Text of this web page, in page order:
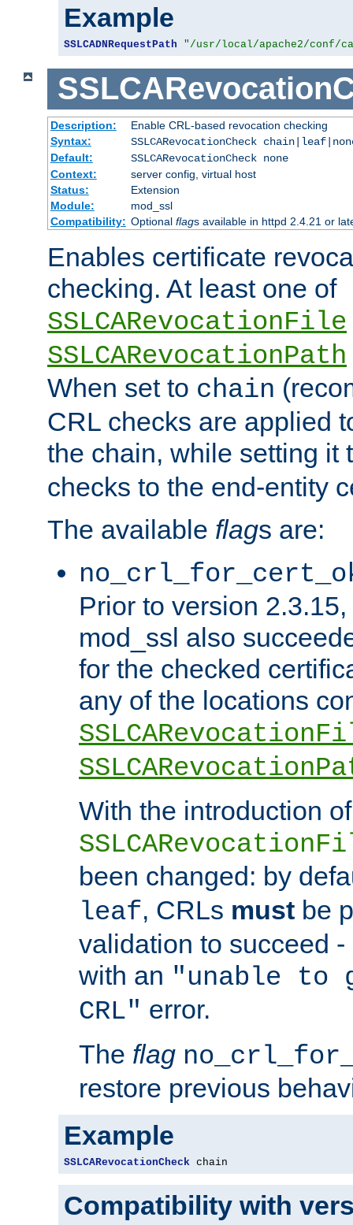
Example
SSLCADNRequestPath "/usr/local/apache2/conf/
Description:
Enable CRL-based revocation checking
Syntax:
SSLCARevocationCheck
Default:
SSLCARevocationCheck none
Context:
server config, virtual host
Status:
Extension
Module:
mod_ssl
Compatibility: Optional flags available in httpd 2.4.21 or
Enables certificate
checking. At least one of
SSLCARevocationFile
SSLCARevocationPath
When set to chain
CRL checks are applied
the chain, while setting it
checks to the end-entity
The available flags are:
Prior to version
mod_ssl also
for the checked
any of the locations
With the introduction of
been changed: by
leaf, CRLs must be
validation to succeed
with an "unable
CRL" error.
The flag
restore previous
Example
SSLCARevocationCheck chain
Compatibility with